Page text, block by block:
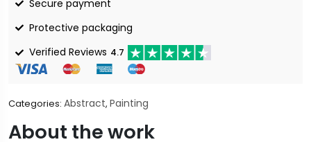
Secure payment
Protective packaging
Verified Reviews 4.7
Categories: Abstract, Painting
About the work